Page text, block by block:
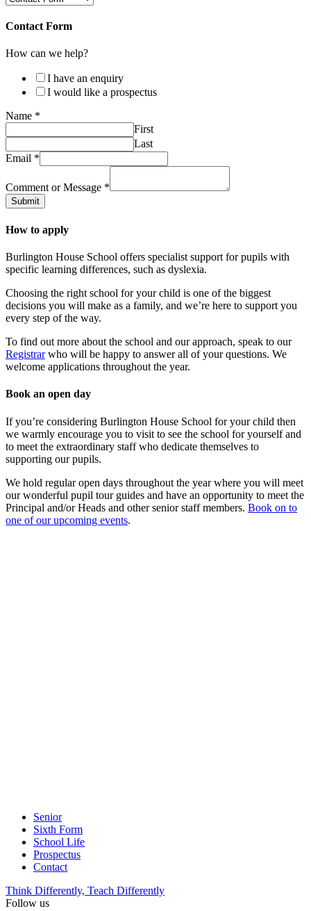
Contact Form
How can we help?
I have an enquiry
I would like a prospectus
Name *
First
Last
Email *
Comment or Message *
Submit
How to apply
Burlington House School offers specialist support for pupils with
specific learning differences, such as dyslexia.
Choosing the right school for your child is one of the biggest
decisions you will make as a family, and we’re here to support you
every step of the way.
To find out more about the school and our approach, speak to our
Registrarwho will be happy to answer all of your questions. We
welcome applications throughout the year.
Book an open day
If you’re considering Burlington House School for your child then
we warmly encourage you to visit to see the school for yourself and
to meet the extraordinary staff who dedicate themselves to
supporting our pupils.
We hold regular open days throughout the year where you will meet
our wonderful pupil tour guides and have an opportunity to meet the
Principal and/or Heads and other senior staff members. Book on to
one of our upcoming events.
Senior
Sixth Form
School Life
Prospectus
Contact
Think Differently, Teach Differently
Follow us